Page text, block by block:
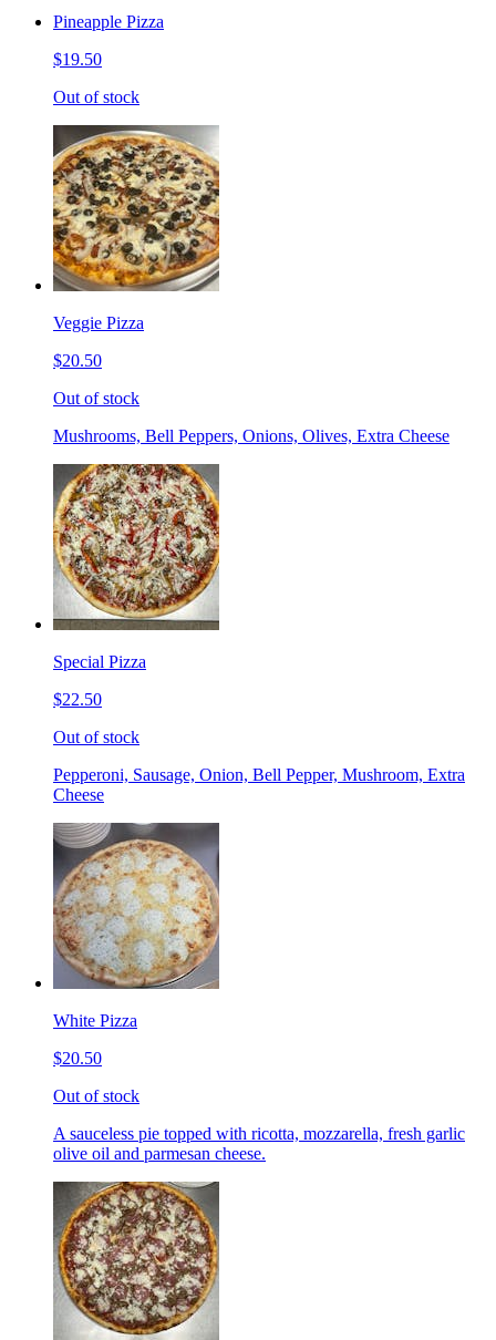
Pineapple Pizza
$19.50
Out of stock
Veggie Pizza
$20.50
Out of stock
Mushrooms, Bell Peppers, Onions, Olives, Extra Cheese
Special Pizza
$22.50
Out of stock
Pepperoni, Sausage, Onion, Bell Pepper, Mushroom, Extra
Cheese
White Pizza
$20.50
Out of stock
A sauceless pie topped with ricotta, mozzarella, fresh garlic
olive oil and parmesan cheese.